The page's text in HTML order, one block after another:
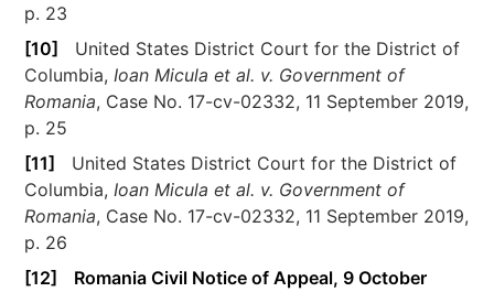
p. 23
[10]
United States District Court for the District of
Columbia,Ioan Micula et al. v. Government of
Romania, Case No. 17-cv-02332, 11 September 2019,
p. 25
[11]
United States District Court for the District of
Columbia,Ioan Micula et al. v. Government of
Romania, Case No. 17-cv-02332, 11 September 2019,
p. 26
[12]
Romania Civil Notice of Appeal, 9 October